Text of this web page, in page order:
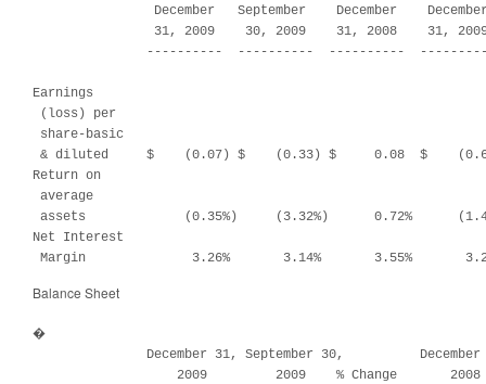
December   September    December
31, 2009    30, 2009    31, 2008    31,
----------  ----------  ----------
Earnings
(loss) per
share-basic
& diluted     $    (0.07) $    (0.33) $     0.08  $
Return on
average
assets             (0.35%)     (3.32%)      0.72%
Net Interest
Margin              3.26%       3.14%       3.55%
Balance Sheet
�
December 31, September 30,          December
2009         2009    % Change       2008